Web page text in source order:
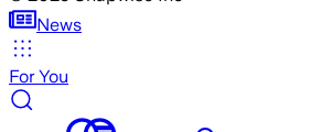
News
For You